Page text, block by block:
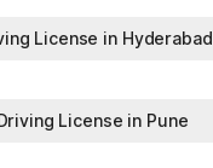
License in Hyderabad
License in Pune